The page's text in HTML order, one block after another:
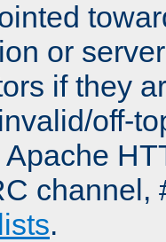
or
if they
off-
channel,
.